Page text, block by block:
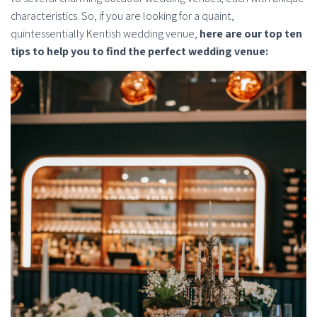
characteristics. So, if you are looking for a quaint,
quintessentially Kentish wedding venue, here are our top ten
tips to help you to find the perfect wedding venue: